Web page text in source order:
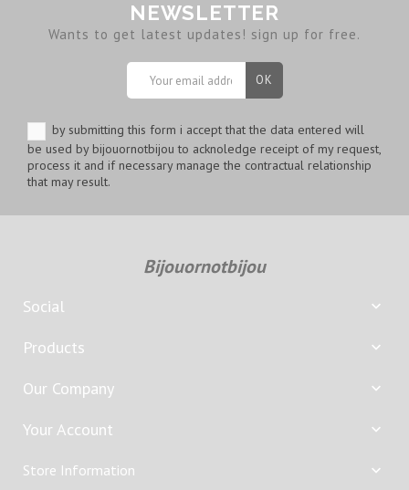
NEWSLETTER
Wants to get latest updates! sign up for free.
by submitting this form i accept that the data entered will
be used by bijouornotbijou to acknoledge receipt of my request,
process it and if necessary manage the contractual relationship
that may result.
Bijouornotbijou
Social 
Products 
Our Company 
Your Account 
Store Information 